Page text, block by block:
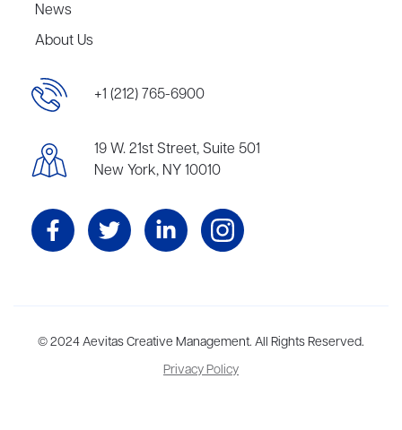
News
About Us
+1 (212) 765-6900
19 W. 21st Street, Suite 501
New York, NY 10010
Aevitas Creative is a full-service literary agency,home to more
than thirty agents in New York, Boston, Washington DC, Los Angeles,
and London, representing scores of award-winning authors,
© 2024 Aevitas Creative Management. All Rights Reserved.
Privacy Policy